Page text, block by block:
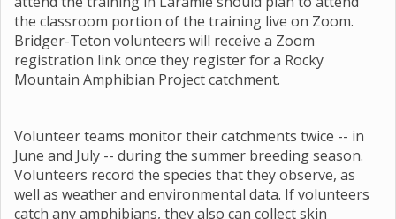
the classroom portion of the training live on Zoom.
Bridger-Teton volunteers will receive a Zoom
registration link once they register for a Rocky
Mountain Amphibian Project catchment.
Volunteer teams monitor their catchments twice -- in
June and July -- during the summer breeding season.
Volunteers record the species that they observe, as
well as weather and environmental data. If volunteers
catch any amphibians, they also can collect skin